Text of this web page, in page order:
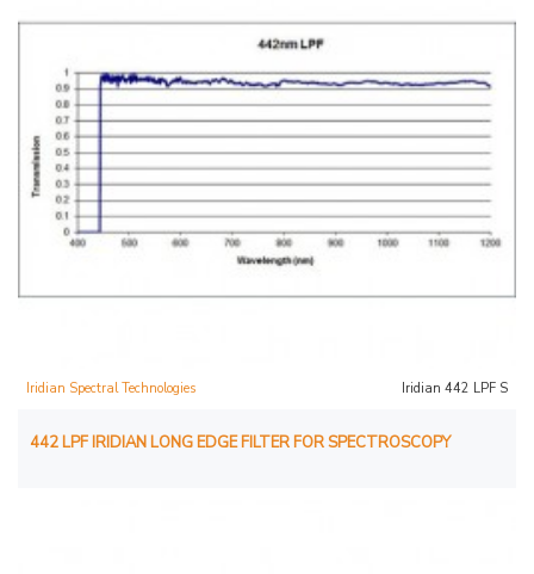
Iridian Spectral Technologies Iridian 442 LPF S
442 LPF IRIDIAN LONG EDGE FILTER FOR SPECTROSCOPY